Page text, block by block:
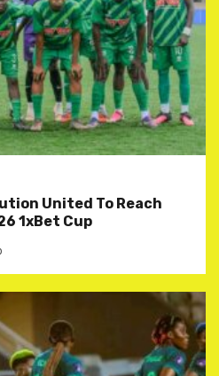
United To Reach
1xBet Cup